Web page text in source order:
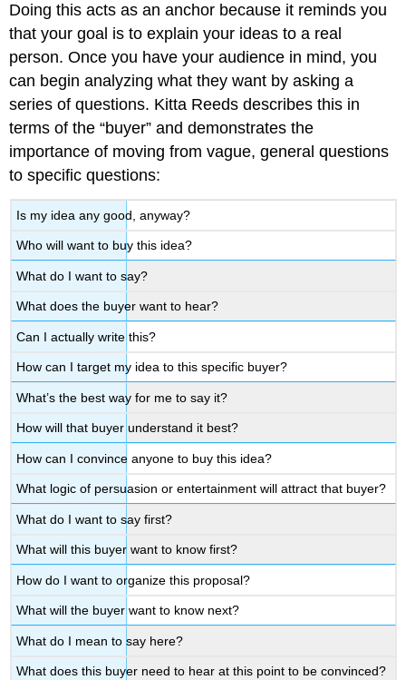
Doing this acts as an anchor because it reminds you
that your goal is to explain your ideas to a real
person. Once you have your audience in mind, you
can begin analyzing what they want by asking a
series of questions. Kitta Reeds describes this in
terms of the “buyer” and demonstrates the
importance of moving from vague, general questions
to specific questions:
Is my idea any good, anyway?
Who will want to buy this idea?
What do I want to say?
What does the buyer want to hear?
Can I actually write this?
How can I target my idea to this specific buyer?
What’s the best way for me to say it?
How will that buyer understand it best?
How can I convince anyone to buy this idea?
What logic of persuasion or entertainment will attract that buyer?
What do I want to say first?
What will this buyer want to know first?
How do I want to organize this proposal?
What will the buyer want to know next?
What do I mean to say here?
What does this buyer need to hear at this point to be convinced?